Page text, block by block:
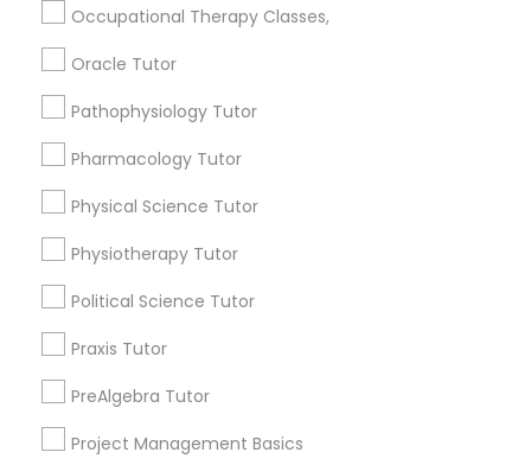
Html Tutor
Linear Algebra Tutor
Occupational Therapy Classes,
Oracle Tutor
Pathophysiology Tutor
Pharmacology Tutor
Physical Science Tutor
Physiotherapy Tutor
Political Science Tutor
Praxis Tutor
PreAlgebra Tutor
Project Management Basics
Connect with the Best Educational
Lessons
Submit your info to get the best agent contacts
immediately.
Choose your Service *
Name *
Email *